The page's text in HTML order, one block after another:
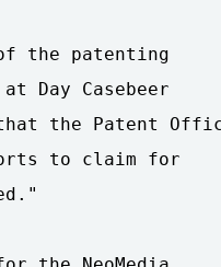
the patenting
Day Casebeer
the Patent
to claim for